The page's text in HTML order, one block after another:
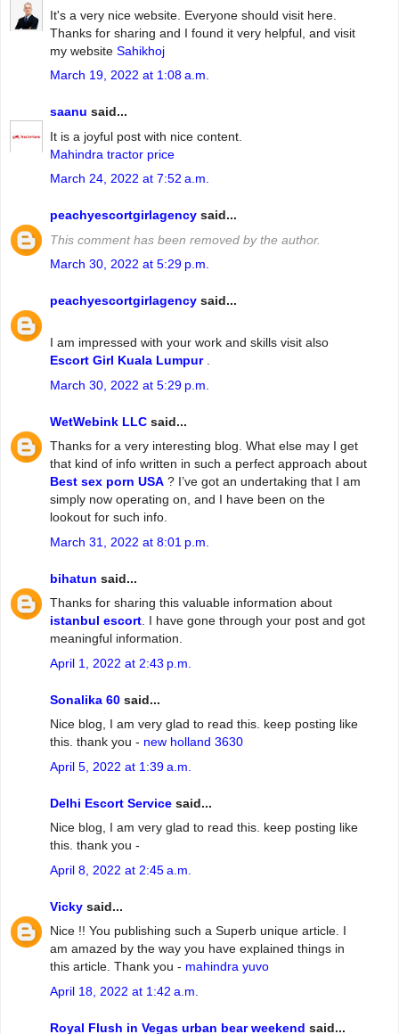
It's a very nice website. Everyone should visit here.
Thanks for sharing and I found it very helpful, and visit
my website Sahikhoj
March 19, 2022 at 1:08 a.m.
saanu said...
It is a joyful post with nice content.
Mahindra tractor price
March 24, 2022 at 7:52 a.m.
peachyescortgirlagency said...
This comment has been removed by the author.
March 30, 2022 at 5:29 p.m.
peachyescortgirlagency said...
I am impressed with your work and skills visit also
Escort Girl Kuala Lumpur.
March 30, 2022 at 5:29 p.m.
WetWebink LLC said...
Thanks for a very interesting blog. What else may I get
that kind of info written in such a perfect approach about
Best sex porn USA ? I’ve got an undertaking that I am
simply now operating on, and I have been on the
lookout for such info.
March 31, 2022 at 8:01 p.m.
bihatun said...
Thanks for sharing this valuable information about
istanbul escort. I have gone through your post and got
meaningful information.
April 1, 2022 at 2:43 p.m.
Sonalika 60 said...
Nice blog, I am very glad to read this. keep posting like
this. thank you - new holland 3630
April 5, 2022 at 1:39 a.m.
Delhi Escort Service said...
Nice blog, I am very glad to read this. keep posting like
this. thank you -
April 8, 2022 at 2:45 a.m.
Vicky said...
Nice !! You publishing such a Superb unique article. I
am amazed by the way you have explained things in
this article. Thank you - mahindra yuvo
April 18, 2022 at 1:42 a.m.
Royal Flush in Vegas urban bear weekend said...